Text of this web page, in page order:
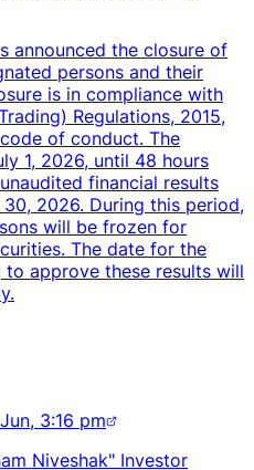
announced the closure of
persons and their
is in compliance with
Regulations, 2015,
of conduct. The
1, 2026, until 48 hours
financial results
2026. During this period,
will be frozen for
The date for the
approve these results will
3:16 pm
Niveshak" Investor